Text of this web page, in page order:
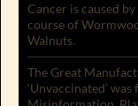
Cancer is caused
course of
Walnuts.
The Great
‘Unvaccinated’